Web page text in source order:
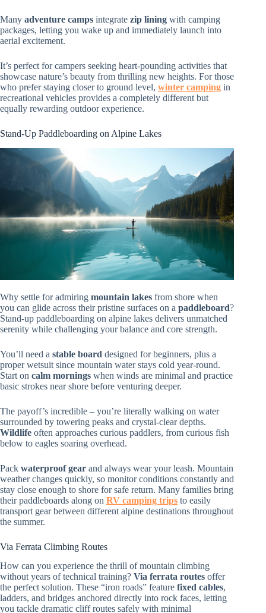
Many adventure camps integrate zip lining with camping
packages, letting you wake up and immediately launch into
aerial excitement.
It’s perfect for campers seeking heart-pounding activities that
showcase nature’s beauty from thrilling new heights. For those
who prefer staying closer to ground level, winter camping in
recreational vehicles provides a completely different but
equally rewarding outdoor experience.
Stand-Up Paddleboarding on Alpine Lakes
Why settle for admiring mountain lakes from shore when
you can glide across their pristine surfaces on a paddleboard?
Stand-up paddleboarding on alpine lakes delivers unmatched
serenity while challenging your balance and core strength.
You’ll need a stable board designed for beginners, plus a
proper wetsuit since mountain water stays cold year-round.
Start on calm mornings when winds are minimal and practice
basic strokes near shore before venturing deeper.
The payoff’s incredible – you’re literally walking on water
surrounded by towering peaks and crystal-clear depths.
Wildlife often approaches curious paddlers, from curious fish
below to eagles soaring overhead.
Pack waterproof gear and always wear your leash. Mountain
weather changes quickly, so monitor conditions constantly and
stay close enough to shore for safe return. Many families bring
their paddleboards along on RV camping trips to easily
transport gear between different alpine destinations throughout
the summer.
Via Ferrata Climbing Routes
How can you experience the thrill of mountain climbing
without years of technical training? Via ferrata routes offer
the perfect solution. These “iron roads” feature fixed cables,
ladders, and bridges anchored directly into rock faces, letting
you tackle dramatic cliff routes safely with minimal